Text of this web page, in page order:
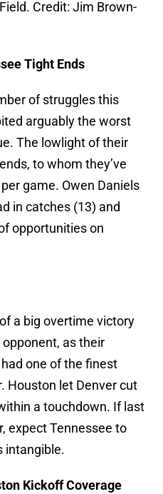
Credit: Jim Brown-
Tight Ends
of struggles this
arguably the worst
The lowlight of their
to whom they’ve
game. Owen Daniels
in catches (13) and
opportunities on
a big overtime victory
as their
one of the finest
Houston let Denver cut
a touchdown. If last
expect Tennessee to
intangible.
Kickoff Coverage